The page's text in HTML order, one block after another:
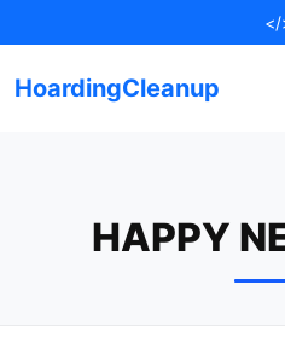
to
</
HoardingCleanup
HAPPY